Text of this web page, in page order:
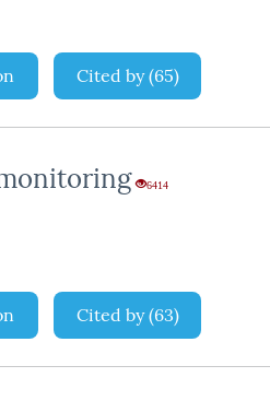
Cited by(65)
6414
Cited by(63)